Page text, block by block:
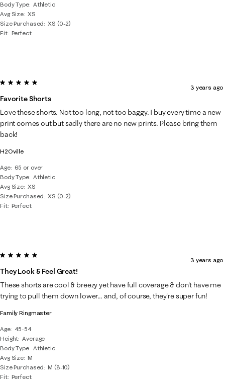
Body Type Athletic
Avg Size XS
Size Purchased
XS (0-2)
Fit Perfect
H2Oville
Age
65 or over
Body Type Athletic
Avg Size XS
Size Purchased
XS (0-2)
Fit Perfect
5 out of 5 stars.
Favorite Shorts
3 years ago
Love these shorts. Not too long, not too baggy. I buy every time a new
print comes out but sadly there are no new prints. Please bring them
back!
Family Ringmaster
Age
45-54
Height Average
Body Type Athletic
Avg Size M
Size Purchased
M (8-10)
Fit Perfect
5 out of 5 stars.
They Look & Feel Great!
3 years ago
These shorts are cool & breezy yet have full coverage & don't have me
trying to pull them down lower... and, of course, they're super fun!